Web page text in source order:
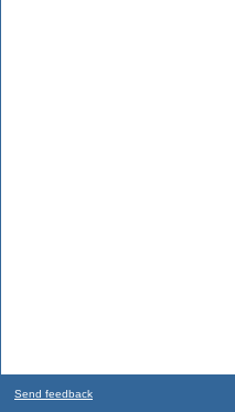
Send feedback